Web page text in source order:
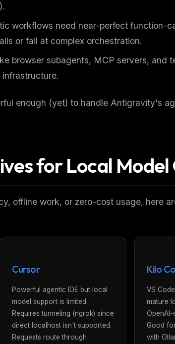
workflows need near-perfect function-
or fail at complex orchestration.
browser subagents, MCP servers, and
enough (yet) to handle Antigravity's
for Local Model
offline work, or zero-cost usage, here
Cursor
Powerful agentic IDE but local
model support is limited.
Requires tunneling (ngrok) since
direct localhost isn't supported.
Requests route through
Kilo
VS
mature
OpenAI-
Good
with